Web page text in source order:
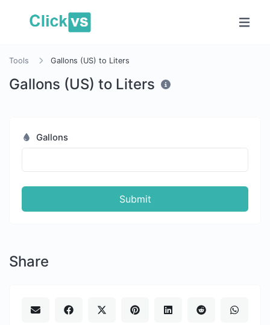
Tools Gallons (US) to Liters
Gallons (US) to Liters
Gallons
Submit
Share